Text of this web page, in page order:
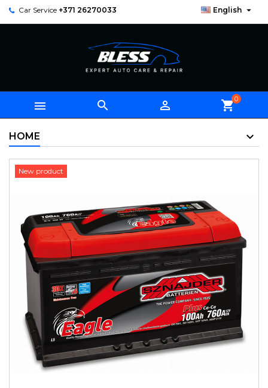
Car Service +371 26270033 English 
   shopping_cart0
HOME
New product